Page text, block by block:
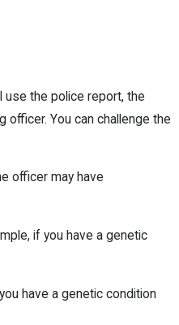
use the police report, the
You can challenge the
officer may have
if you have a genetic
have a genetic condition